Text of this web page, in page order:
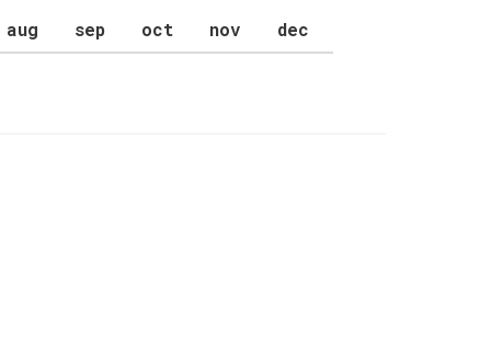
aug sep oct nov dec